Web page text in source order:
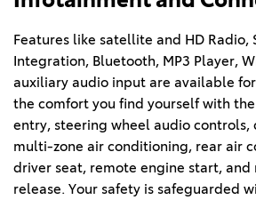
Features like satellite and HD Radio,
Integration, Bluetooth, MP3 Player,
auxiliary audio input are available
the comfort you find yourself with
entry, steering wheel audio controls,
multi-zone air conditioning, rear air
driver seat, remote engine start,
release. Your safety is safeguarded